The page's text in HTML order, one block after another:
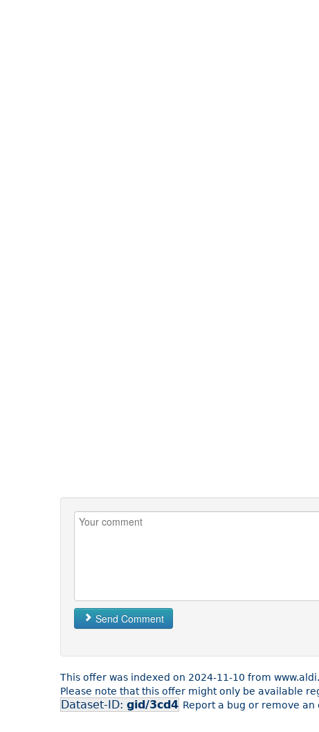
Send Comment
This offer was indexed on 2024-11-10 from
Please note that this offer might only be available
Dataset-ID: gid/3cd4 Report a bug or remove an